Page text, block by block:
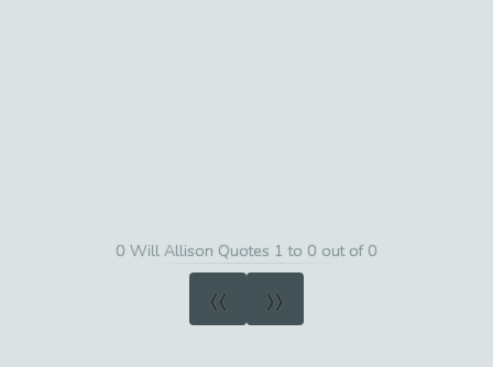
0 Will Allison Quotes 1 to 0 out of 0
« »